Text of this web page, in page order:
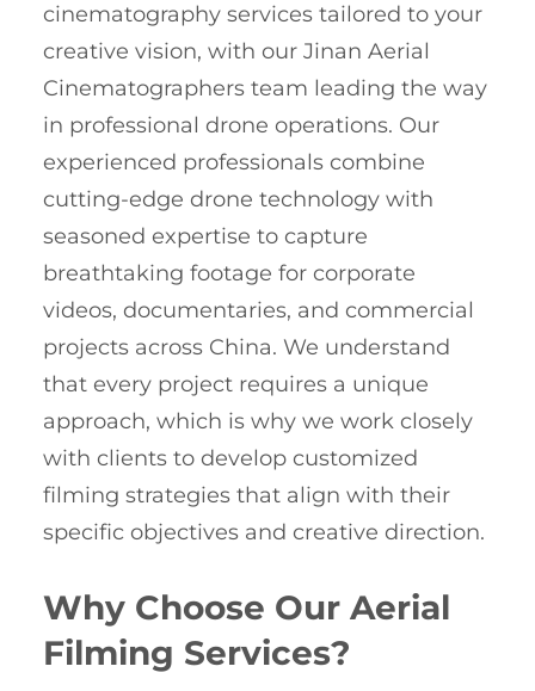
cinematography services tailored to your
creative vision, with our Jinan Aerial
Cinematographers team leading the way
in professional drone operations. Our
experienced professionals combine
cutting-edge drone technology with
seasoned expertise to capture
breathtaking footage for corporate
videos, documentaries, and commercial
projects across China. We understand
that every project requires a unique
approach, which is why we work closely
with clients to develop customized
filming strategies that align with their
specific objectives and creative direction.
Why Choose Our Aerial
Filming Services?